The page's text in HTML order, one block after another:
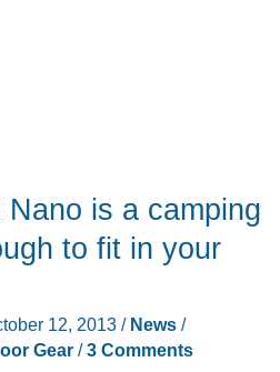
is a camping
to fit in your
12, 2013 / News/
Gear/3 Comments